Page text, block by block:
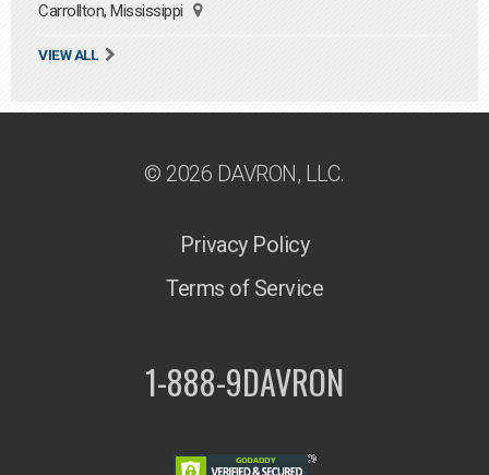
Carrollton, Mississippi
VIEW ALL
© 2026 DAVRON, LLC.
Privacy Policy
Terms of Service
1-888-9DAVRON